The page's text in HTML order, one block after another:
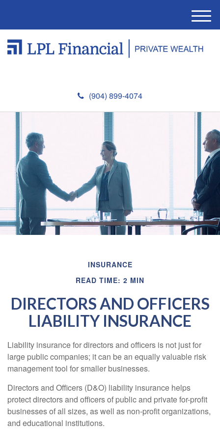
(904) 899-4074
M
e
u
INSURANCE
READ TIME: 2 MIN
DIRECTORS AND OFFICERS
LIABILITY INSURANCE
Liability insurance for directors and officers is not just for
large public companies; it can be an equally valuable risk
management tool for smaller businesses.
Directors and Officers (D&O) liability insurance helps
protect directors and officers of public and private for-profit
businesses of all sizes, as well as non-profit organizations,
and educational institutions.